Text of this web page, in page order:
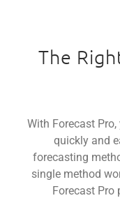
The
With Forecast
quickly and
forecasting
single method
Forecast Pro